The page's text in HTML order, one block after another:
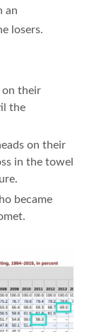
an
losers.
on their
the
on their
in the towel
became